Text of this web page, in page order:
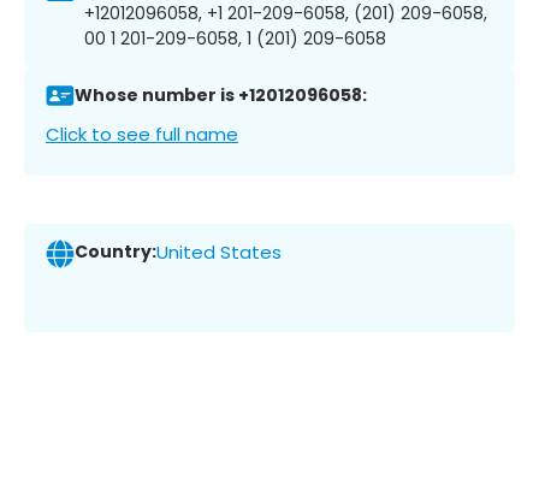
+12012096058, +1 201-209-6058, (201) 209-6058,
00 1 201-209-6058, 1 (201) 209-6058
Whose number is +12012096058:
Click to see full name
Country:United States